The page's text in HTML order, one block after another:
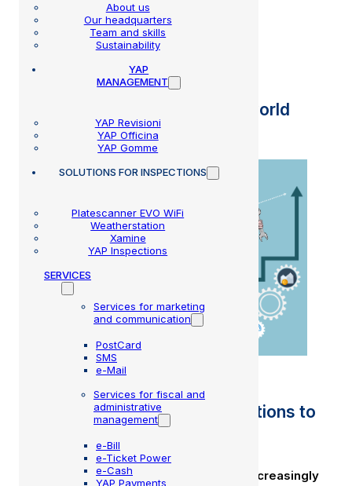
About us
Our headquarters
Team and skills
Sustainability
YAP
MANAGEMENT
YAP Revisioni
YAP Officina
YAP Gomme
SOLUTIONS FOR INSPECTIONS
Platescanner EVO WiFi
Weatherstation
Xamine
YAP Inspections
SERVICES
Services for marketing
and communication
PostCard
SMS
e-Mail
Services for fiscal and
administrative
management
e-Bill
e-Ticket Power
e-Cash
YAP Payments
Blog
All the news from the MMB world
Workshop management: 5 actions to
increase your turnover
The auto repair industry is becoming increasingly